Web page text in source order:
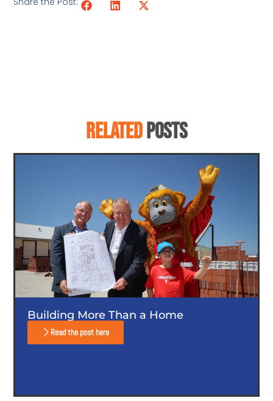
RELATEDPOSTS
Building More Than a Home
Read the post here